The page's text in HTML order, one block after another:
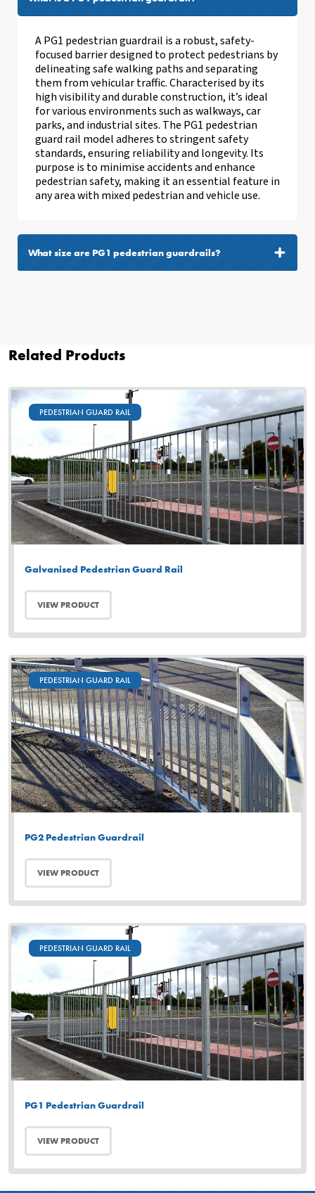
A PG1 pedestrian guardrail is a robust, safety-
focused barrier designed to protect pedestrians by
delineating safe walking paths and separating
them from vehicular traffic. Characterised by its
high visibility and durable construction, it’s ideal
for various environments such as walkways, car
parks, and industrial sites. The PG1 pedestrian
guard rail model adheres to stringent safety
standards, ensuring reliability and longevity. Its
purpose is to minimise accidents and enhance
pedestrian safety, making it an essential feature in
any area with mixed pedestrian and vehicle use.
What size are PG1 pedestrian guardrails?
Related Products
PEDESTRIAN GUARD RAIL
Galvanised Pedestrian Guard Rail
VIEW PRODUCT
PEDESTRIAN GUARD RAIL
PG2 Pedestrian Guardrail
VIEW PRODUCT
PEDESTRIAN GUARD RAIL
PG1 Pedestrian Guardrail
VIEW PRODUCT